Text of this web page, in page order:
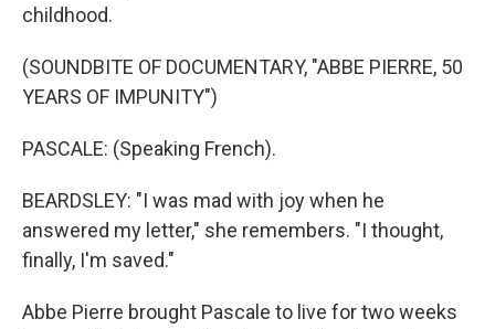
childhood.
(SOUNDBITE OF DOCUMENTARY, "ABBE PIERRE, 50
YEARS OF IMPUNITY")
PASCALE: (Speaking French).
BEARDSLEY: "I was mad with joy when he
answered my letter," she remembers. "I thought,
finally, I'm saved."
Abbe Pierre brought Pascale to live for two weeks